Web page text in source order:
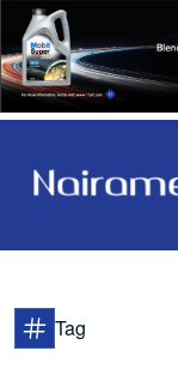
Tag